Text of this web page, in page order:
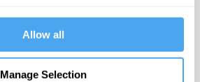
Allow all
Manage Selection
Rebellion and rebirth